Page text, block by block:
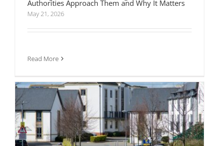
Authorities Approach Them and Why It Matters
May 21, 2026
Read More
How Active Travel Requirements Are Changing